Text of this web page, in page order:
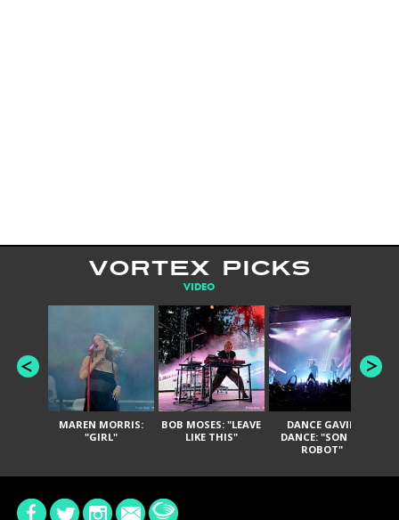
VORTEX PICKS
VIDEO
MAREN MORRIS:
"GIRL"
BOB MOSES: "LEAVE
LIKE THIS"
DANCE GAVIN
DANCE: "SON OF
ROBOT"